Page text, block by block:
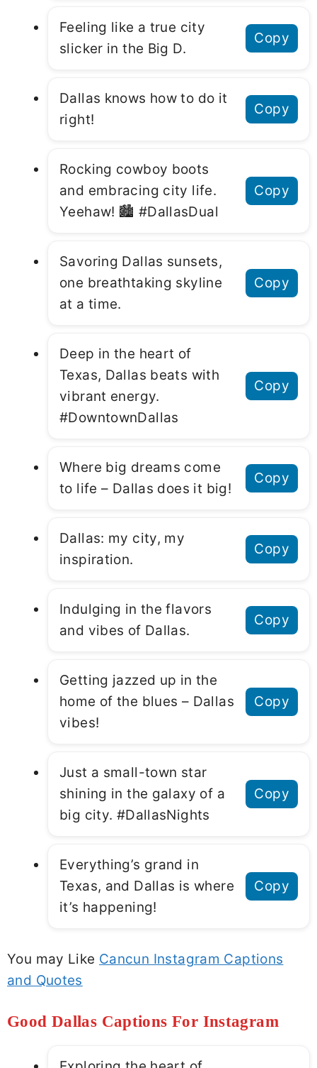
Feeling like a true city
slicker in the Big D.
Copy
Dallas knows how to do it
right!
Copy
Rocking cowboy boots
and embracing city life.
Yeehaw! 🏙 #DallasDual
Copy
Savoring Dallas sunsets,
one breathtaking skyline
at a time.
Copy
Deep in the heart of
Texas, Dallas beats with
vibrant energy.
#DowntownDallas
Copy
Where big dreams come
to life – Dallas does it big!
Copy
Dallas: my city, my
inspiration.
Copy
Indulging in the flavors
and vibes of Dallas.
Copy
Getting jazzed up in the
home of the blues – Dallas
vibes!
Copy
Just a small-town star
shining in the galaxy of a
big city. #DallasNights
Copy
Everything’s grand in
Texas, and Dallas is where
it’s happening!
Copy
You may Like Cancun Instagram Captions
and Quotes
Good Dallas Captions For Instagram